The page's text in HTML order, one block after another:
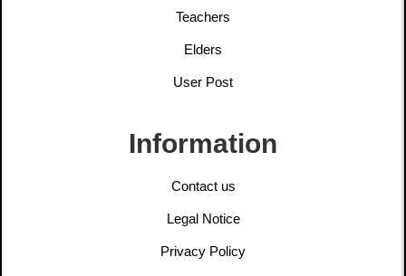
Teachers
Elders
User Post
Information
Contact us
Legal Notice
Privacy Policy